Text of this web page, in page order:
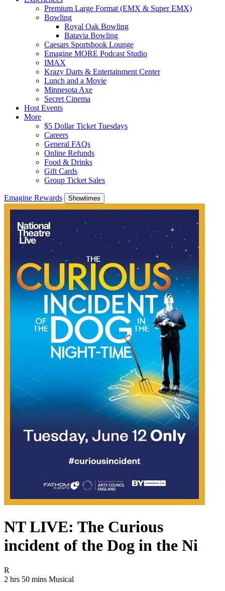
Premium Large Format (EMX & Super EMX)
Bowling
Royal Oak Bowling
Batavia Bowling
Caesars Sportsbook Lounge
Emagine MORE Podcast Studio
IMAX
Krazy Darts & Entertainment Center
Lunch and a Movie
Minnesota Axe
Secret Cinema
Host Events
More
$5 Dollar Ticket Tuesdays
Careers
General FAQs
Online Refunds
Food & Drinks
Gift Cards
Group Ticket Sales
Emagine Rewards Showtimes
NT LIVE: The Curious
incident of the Dog in the Ni
R
2 hrs 50 mins Movie Runtime 2 hrs 50 mins
Movie genres Musical
Musical